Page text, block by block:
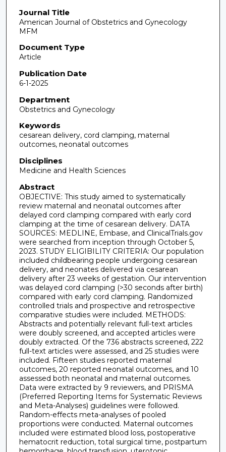
Journal Title
American Journal of Obstetrics and Gynecology
MFM
Document Type
Article
Publication Date
6-1-2025
Department
Obstetrics and Gynecology
Keywords
cesarean delivery, cord clamping, maternal
outcomes, neonatal outcomes
Disciplines
Medicine and Health Sciences
Abstract
OBJECTIVE: This study aimed to systematically
review maternal and neonatal outcomes after
delayed cord clamping compared with early cord
clamping at the time of cesarean delivery. DATA
SOURCES: MEDLINE, Embase, and ClinicalTrials.gov
were searched from inception through October 5,
2023. STUDY ELIGIBILITY CRITERIA: Our population
included childbearing people undergoing cesarean
delivery, and neonates delivered via cesarean
delivery after 23 weeks of gestation. Our intervention
was delayed cord clamping (>30 seconds after birth)
compared with early cord clamping. Randomized
controlled trials and prospective and retrospective
comparative studies were included. METHODS:
Abstracts and potentially relevant full-text articles
were doubly screened, and accepted articles were
doubly extracted. Of the 736 abstracts screened, 222
full-text articles were assessed, and 25 studies were
included. Fifteen studies reported maternal
outcomes, 20 reported neonatal outcomes, and 10
assessed both neonatal and maternal outcomes.
Data were extracted by 9 reviewers, and PRISMA
(Preferred Reporting Items for Systematic Reviews
and Meta-Analyses) guidelines were followed.
Random-effects meta-analyses of pooled
proportions were conducted. Maternal outcomes
included were estimated blood loss, postoperative
hematocrit reduction, total surgical time, postpartum